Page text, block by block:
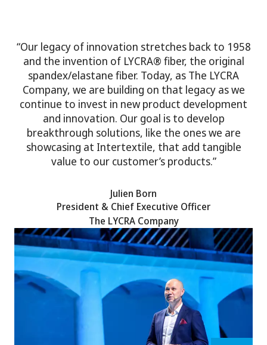
“Our legacy of innovation stretches back to 1958
and the invention of LYCRA® fiber, the original
spandex/elastane fiber. Today, as The LYCRA
Company, we are building on that legacy as we
continue to invest in new product development
and innovation. Our goal is to develop
breakthrough solutions, like the ones we are
showcasing at Intertextile, that add tangible
value to our customer’s products.”
Julien Born
President & Chief Executive Officer
The LYCRA Company